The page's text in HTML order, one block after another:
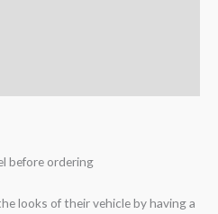
before ordering
looks of their vehicle by having a